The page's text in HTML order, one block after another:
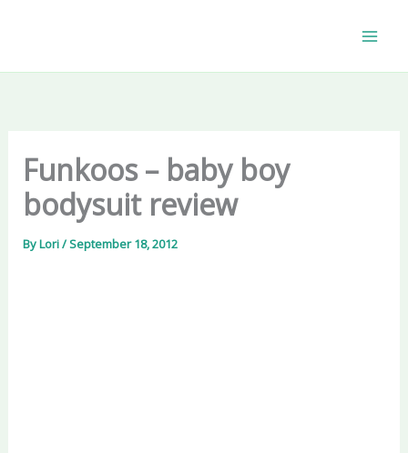
Funkoos – baby boy
bodysuit review
ByLori/September 18, 2012